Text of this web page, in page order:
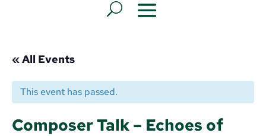
« All Events
This event has passed.
Composer Talk – Echoes of